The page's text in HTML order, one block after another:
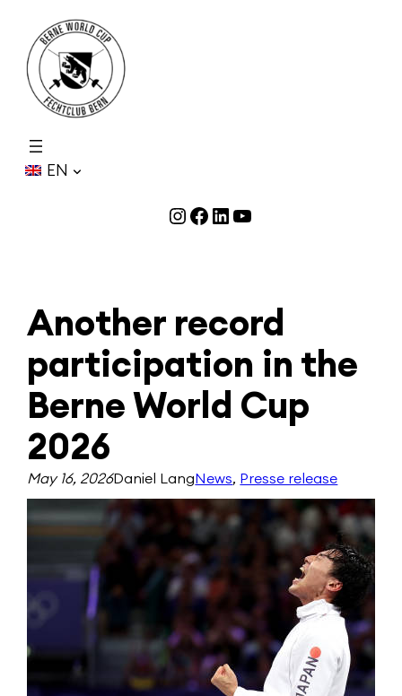
content
EN
InstagramFacebook LinkedIn YouTube
Another record
participation in the
Berne World Cup
2026
May 16, 2026Daniel LangNews, Presse release